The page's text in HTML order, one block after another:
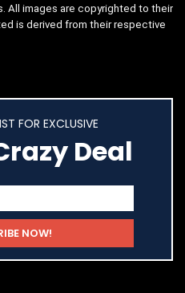
All images are copyrighted to their
is derived from their respective
FOR EXCLUSIVE
Deal